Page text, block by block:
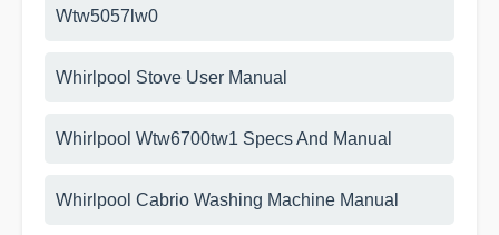
Wtw5057lw0
Whirlpool Stove User Manual
Whirlpool Wtw6700tw1 Specs And Manual
Whirlpool Cabrio Washing Machine Manual